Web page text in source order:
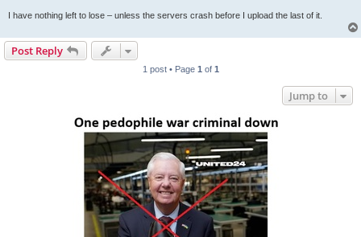
I have nothing left to lose – unless the servers crash before I upload the last of it.
Post Reply
1 post • Page 1 of 1
Jump to